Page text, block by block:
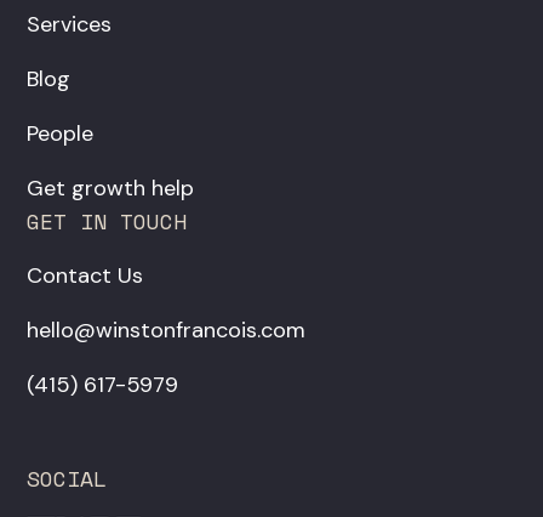
Services
Blog
People
Get growth help
GET IN TOUCH
Contact Us
hello@winstonfrancois.com
‪(415) 617-5979‬
SOCIAL